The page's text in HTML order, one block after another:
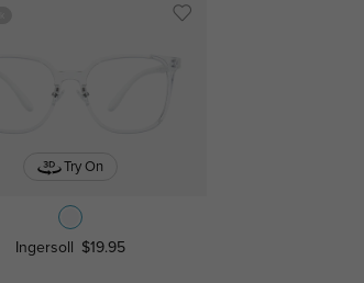
Try On
Ingersoll $19.95